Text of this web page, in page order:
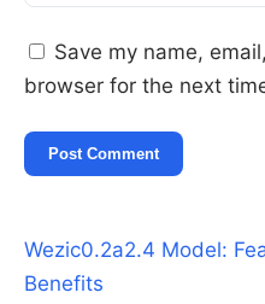
Save my name,
browser for the next
Wezic0.2a2.4 Model:
Benefits